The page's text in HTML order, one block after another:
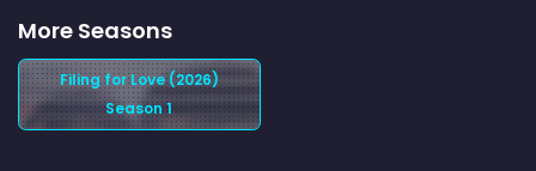
More Seasons
Filing for Love (2026)
Season 1